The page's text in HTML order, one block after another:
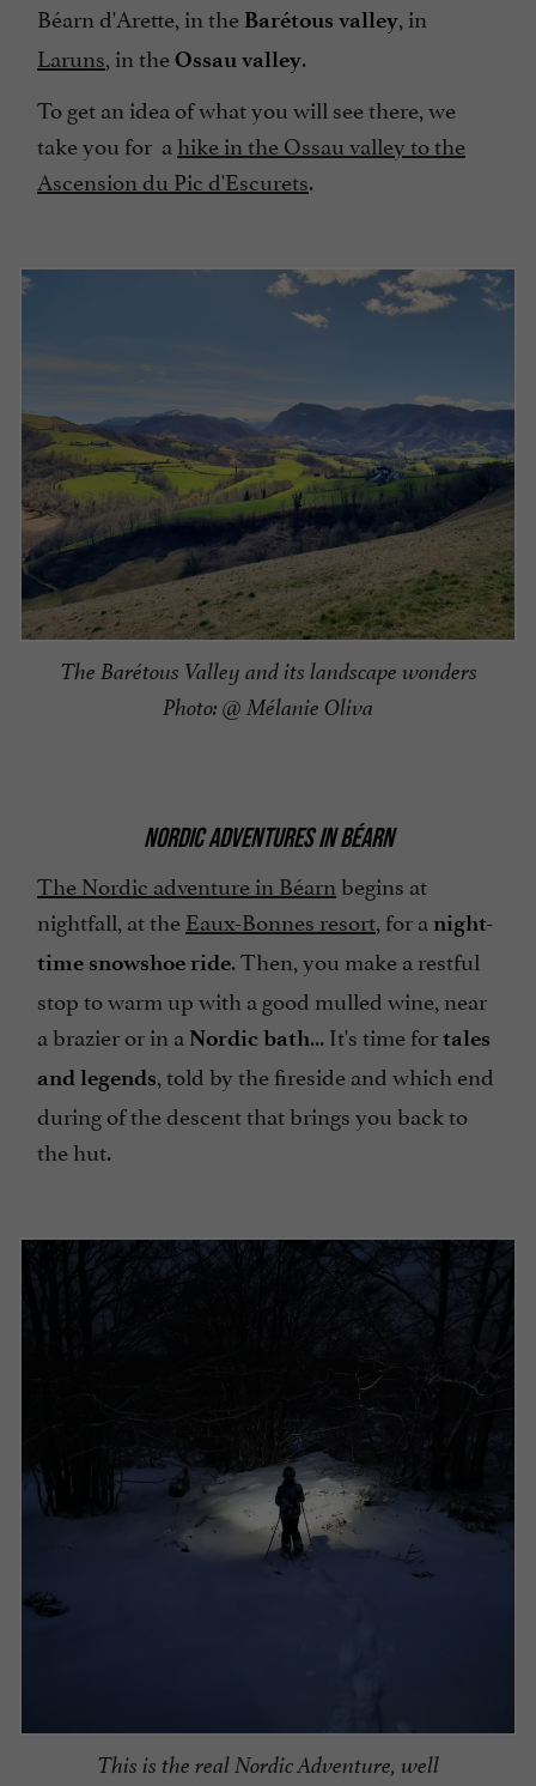
Béarn d'Arette, in the Barétous valley, in
Laruns, in theOssau valley.
To get an idea of what you will see there, we
take you for a hike in the Ossau valley to the
Ascension du Pic d'Escurets.
The Barétous Valley and its landscape wonders
Photo: @ Mélanie Oliva
NORDIC ADVENTURES IN BÉARN
The Nordic adventure in Béarn begins at
nightfall, at theEaux-Bonnes resort, for a night-
time snowshoe ride. Then, you make a restful
stop to warm up with a good mulled wine, near
a brazier or in a Nordic bath... It's time fortales
and legends, told by the fireside and which end
during of the descent that brings you back to
the hut.
This is the real Nordic Adventure, well